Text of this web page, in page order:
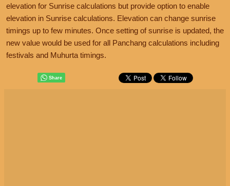
elevation for Sunrise calculations but provide option to enable
elevation in Sunrise calculations. Elevation can change sunrise
timings up to few minutes. Once setting of sunrise is updated, the
new value would be used for all Panchang calculations including
festivals and Muhurta timings.